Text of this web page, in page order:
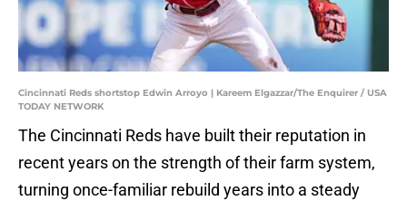
Cincinnati Reds shortstop Edwin Arroyo | Kareem Elgazzar/The Enquirer / USA
TODAY NETWORK
The Cincinnati Reds have built their reputation in
recent years on the strength of their farm system,
turning once-familiar rebuild years into a steady